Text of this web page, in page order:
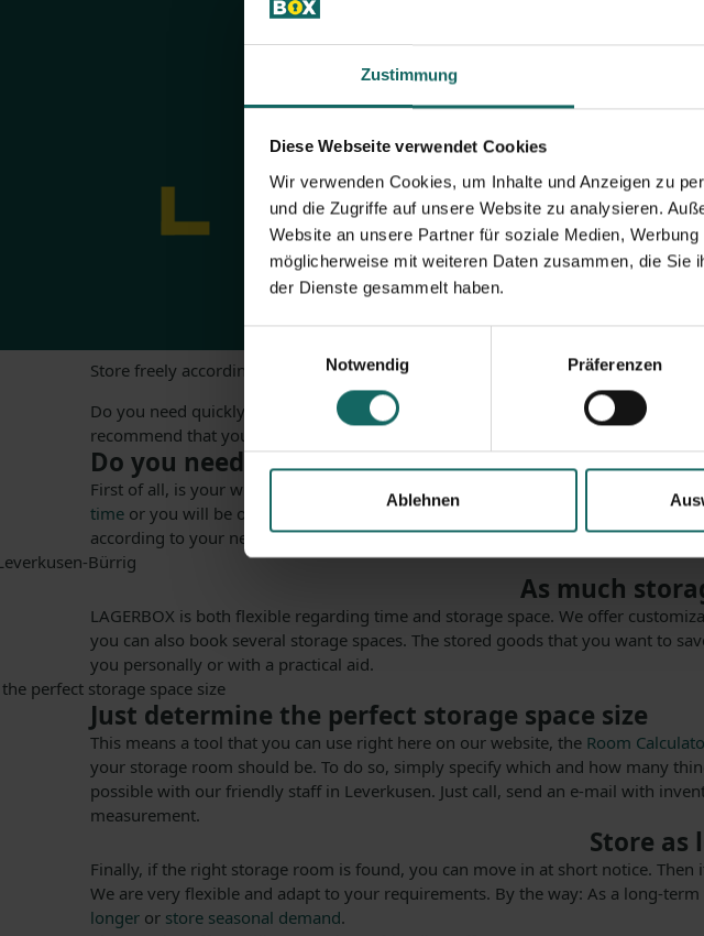
Zustimmung
Diese Webseite verwendet Cookies
Wir verwenden Cookies, um Inhalte und Anzeigen zu
und die Zugriffe auf unsere Website zu analysieren.
Website an unsere Partner für soziale Medien,
möglicherweise mit weiteren Daten zusammen, die Sie
der Dienste gesammelt haben.
Notwendig
Präferenzen
Ablehnen
Store freely according to your needs
Do you need quickly a storage space that you often access and that you can
recommend that you rent your storage space in Leverkusen-Bürrig with us
Do you need storage space fast?
First of all, is your wish now to find a suitable storage space quickly? If you have
time or you will be on assembly, you can count on us. With us you can just
according to your needs.
As much
LAGERBOX is both flexible regarding time and storage space. We offer
you can also book several storage spaces. The stored goods that you want to
you personally or with a practical aid.
Just determine the perfect storage space size
This means a tool that you can use right here on our website, the Room
your storage room should be. To do so, simply specify which and how many
possible with our friendly staff in Leverkusen. Just call, send an e-mail with
measurement.
Store as
Finally, if the right storage room is found, you can move in at short notice.
We are very flexible and adapt to your requirements. By the way: As a long-
longer or store seasonal demand.